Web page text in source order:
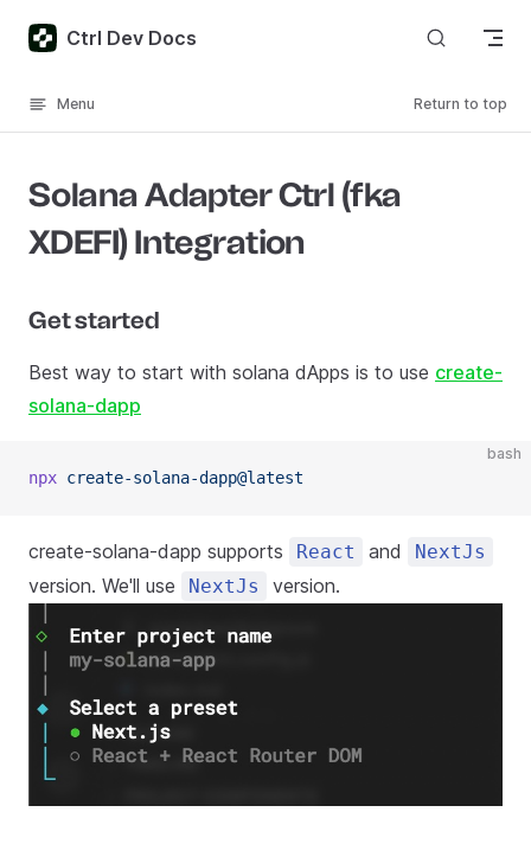
Skip to content
Ctrl Dev Docs
Menu Return to top
Solana Adapter Ctrl (fka
XDEFI) Integration
Get started
Best way to start with solana dApps is to use create-
solana-dapp
bash
npx create-solana-dapp@latest
create-solana-dapp supports React and NextJs
version. We'll use NextJs version.